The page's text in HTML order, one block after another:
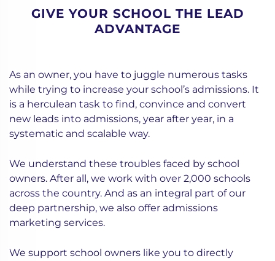
GIVE YOUR SCHOOL THE LEAD
ADVANTAGE
As an owner, you have to juggle numerous tasks
while trying to increase your school’s admissions. It
is a herculean task to find, convince and convert
new leads into admissions, year after year, in a
systematic and scalable way.
We understand these troubles faced by school
owners. After all, we work with over 2,000 schools
across the country. And as an integral part of our
deep partnership, we also offer admissions
marketing services.
We support school owners like you to directly